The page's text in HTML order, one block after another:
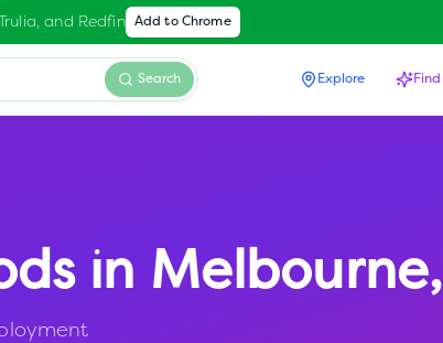
and Redfin Add to Chrome
Search Explore Find
in Melbourne,